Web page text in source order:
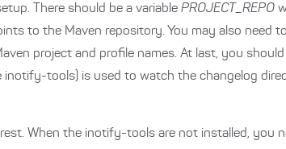
There should be a variable PROJECT_REPO
to the Maven repository. You may also need
project and profile names. At last, you
tools) is used to watch the changelog
When the inotify-tools are not installed, you